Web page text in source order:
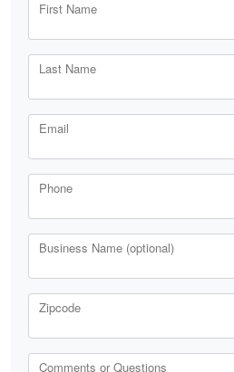
First Name
Last Name
Email
Phone
Business Name (optional)
Zipcode
Comments or Questions